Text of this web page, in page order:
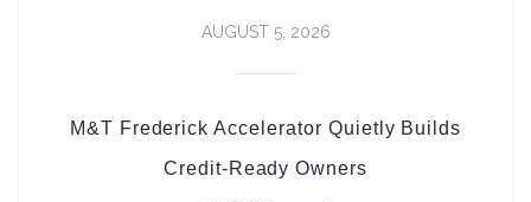
AUGUST 5, 2026
M&T Frederick Accelerator Quietly Builds
Credit-Ready Owners